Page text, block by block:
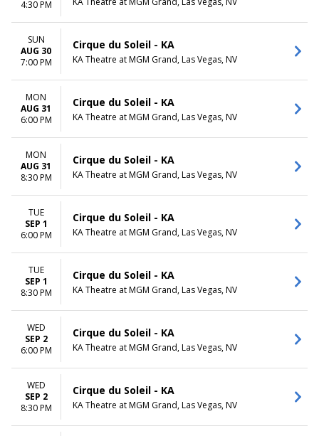
4:30 PM
SUN
AUG 30
7:00 PM
Cirque du Soleil - KA
KA Theatre at MGM Grand, Las Vegas, NV
MON
AUG 31
6:00 PM
Cirque du Soleil - KA
KA Theatre at MGM Grand, Las Vegas, NV
MON
AUG 31
8:30 PM
Cirque du Soleil - KA
KA Theatre at MGM Grand, Las Vegas, NV
TUE
SEP 1
6:00 PM
Cirque du Soleil - KA
KA Theatre at MGM Grand, Las Vegas, NV
TUE
SEP 1
8:30 PM
Cirque du Soleil - KA
KA Theatre at MGM Grand, Las Vegas, NV
WED
SEP 2
6:00 PM
Cirque du Soleil - KA
KA Theatre at MGM Grand, Las Vegas, NV
WED
SEP 2
8:30 PM
Cirque du Soleil - KA
KA Theatre at MGM Grand, Las Vegas, NV